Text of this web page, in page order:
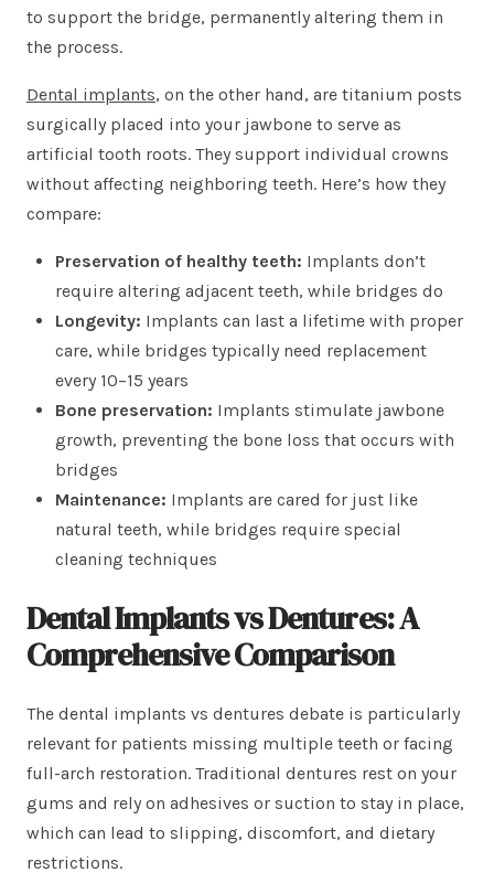
to support the bridge, permanently altering them in
the process.
Dental implants, on the other hand, are titanium posts
surgically placed into your jawbone to serve as
artificial tooth roots. They support individual crowns
without affecting neighboring teeth. Here’s how they
compare:
Preservation of healthy teeth: Implants don’t
require altering adjacent teeth, while bridges do
Longevity: Implants can last a lifetime with proper
care, while bridges typically need replacement
every 10–15 years
Bone preservation: Implants stimulate jawbone
growth, preventing the bone loss that occurs with
bridges
Maintenance: Implants are cared for just like
natural teeth, while bridges require special
cleaning techniques
Dental Implants vs Dentures: A
Comprehensive Comparison
The dental implants vs dentures debate is particularly
relevant for patients missing multiple teeth or facing
full-arch restoration. Traditional dentures rest on your
gums and rely on adhesives or suction to stay in place,
which can lead to slipping, discomfort, and dietary
restrictions.